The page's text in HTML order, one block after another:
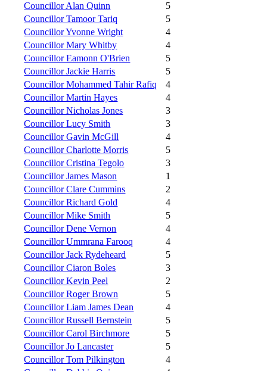
Councillor Alan Quinn
5
Councillor Tamoor Tariq
5
Councillor Yvonne Wright
4
Councillor Mary Whitby
4
Councillor Eamonn O'Brien
5
Councillor Jackie Harris
5
Councillor Mohammed Tahir Rafiq
4
Councillor Martin Hayes
4
Councillor Nicholas Jones
3
Councillor Lucy Smith
3
Councillor Gavin McGill
4
Councillor Charlotte Morris
5
Councillor Cristina Tegolo
3
Councillor James Mason
1
Councillor Clare Cummins
2
Councillor Richard Gold
4
Councillor Mike Smith
5
Councillor Dene Vernon
4
Councillor Ummrana Farooq
4
Councillor Jack Rydeheard
5
Councillor Ciaron Boles
3
Councillor Kevin Peel
2
Councillor Roger Brown
5
Councillor Liam James Dean
4
Councillor Russell Bernstein
5
Councillor Carol Birchmore
5
Councillor Jo Lancaster
5
Councillor Tom Pilkington
4